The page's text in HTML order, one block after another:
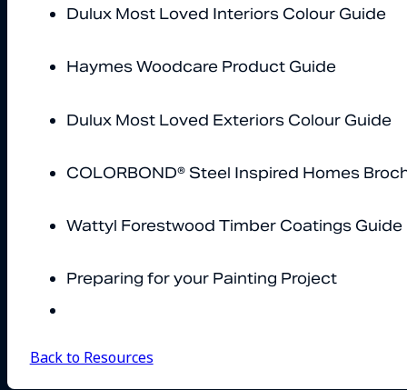
Dulux Most Loved Interiors Colour Guide
Haymes Woodcare Product Guide
Dulux Most Loved Exteriors Colour Guide
COLORBOND® Steel Inspired Homes
Wattyl Forestwood Timber Coatings Guide
Preparing for your Painting Project
Back to Resources